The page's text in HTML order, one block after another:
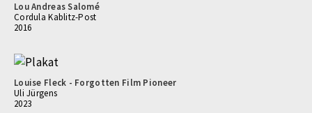
Lou Andreas Salomé
Cordula Kablitz-Post
2016
Louise Fleck - Forgotten Film Pioneer
Uli Jürgens
2023